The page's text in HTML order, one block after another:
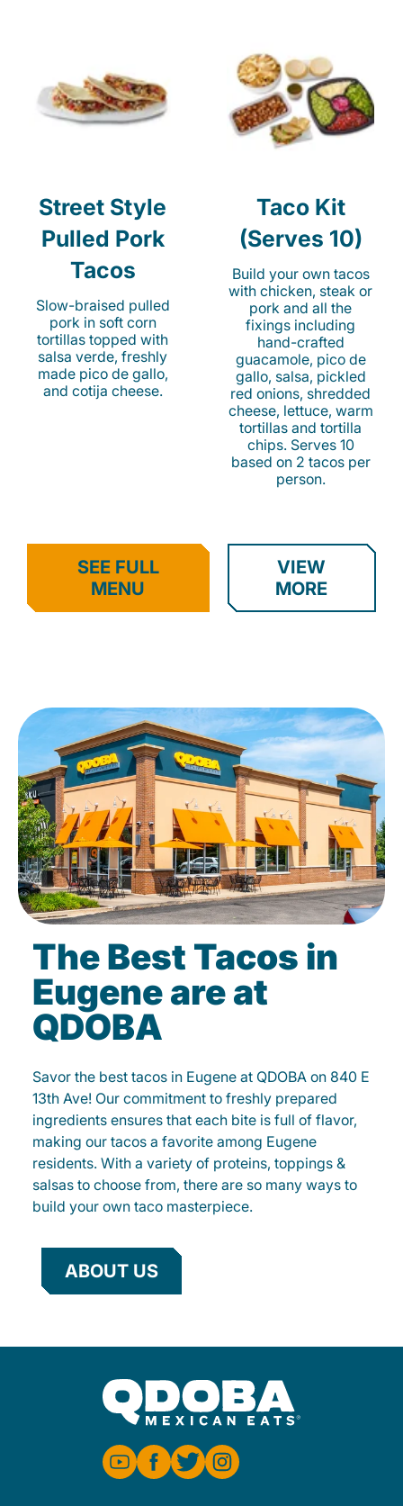
Street Style
Pulled Pork
Tacos
Slow-braised pulled
pork in soft corn
tortillas topped with
salsa verde, freshly
made pico de gallo,
and cotija cheese.
Taco Kit
(Serves 10)
Build your own tacos
with chicken, steak or
pork and all the
fixings including
hand-crafted
guacamole, pico de
gallo, salsa, pickled
red onions, shredded
cheese, lettuce, warm
tortillas and tortilla
chips. Serves 10
based on 2 tacos per
person.
SEE FULL
MENU
VIEW
MORE
The Best Tacos in
Eugene are at
QDOBA
Savor the best tacos in Eugene at QDOBA on 840 E
13th Ave! Our commitment to freshly prepared
ingredients ensures that each bite is full of flavor,
making our tacos a favorite among Eugene
residents. With a variety of proteins, toppings &
salsas to choose from, there are so many ways to
build your own taco masterpiece.
ABOUT US